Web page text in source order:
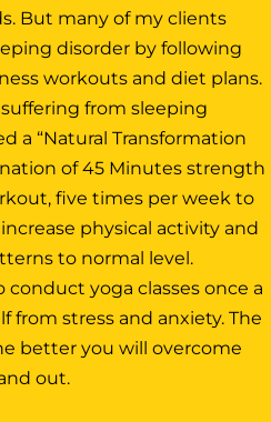
But many of my clients
disorder by following
workouts and diet plans.
from sleeping
a “Natural Transformation
of 45 Minutes strength
five times per week to
physical activity and
to normal level.
yoga classes once a
from stress and anxiety. The
better you will overcome
out.